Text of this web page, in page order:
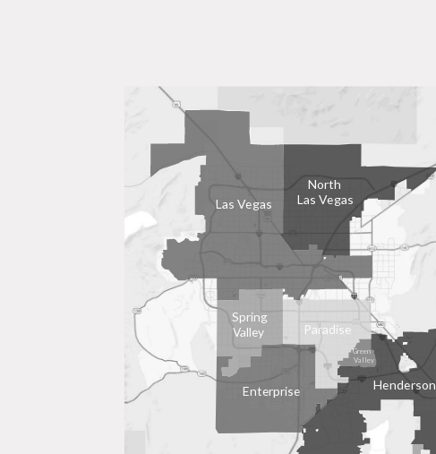
Henderson
Green
Valley
Enterprise
Paradise
Spring
Valley
Las Vegas
North
Las Vegas